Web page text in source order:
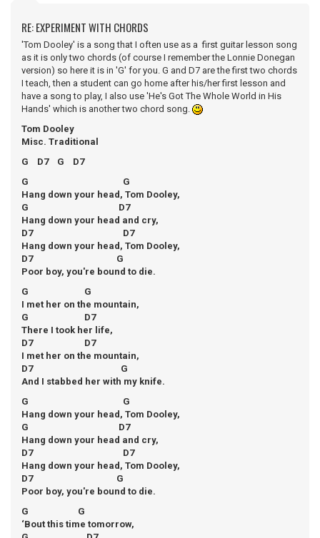
RE: EXPERIMENT WITH CHORDS
'Tom Dooley' is a song that I often use as a first guitar lesson song
as it is only two chords (of course I remember the Lonnie Donegan
version) so here it is in 'G' for you. G and D7 are the first two chords
I teach, then a student can go home after his/her first lesson and
have a song to play, I also use 'He's Got The Whole World in His
Hands' which is another two chord song.
Tom Dooley
Misc. Traditional
G D7 G D7
G G
Hang down your head, Tom Dooley,
G D7
Hang down your head and cry,
D7 D7
Hang down your head, Tom Dooley,
D7 G
Poor boy, you're bound to die.
G G
I met her on the mountain,
G D7
There I took her life,
D7 D7
I met her on the mountain,
D7 G
And I stabbed her with my knife.
G G
Hang down your head, Tom Dooley,
G D7
Hang down your head and cry,
D7 D7
Hang down your head, Tom Dooley,
D7 G
Poor boy, you're bound to die.
G G
‘Bout this time tomorrow,